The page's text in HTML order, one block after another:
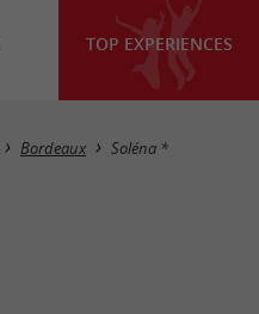
TOP EXPERIENCES
Bordeaux Soléna *